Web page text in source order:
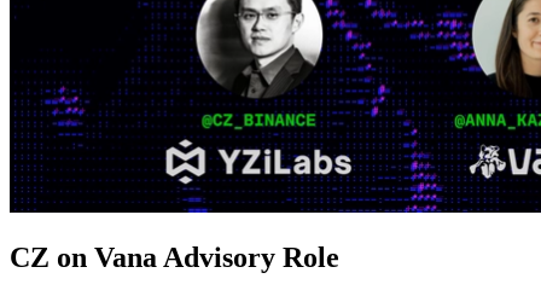
CZ on Vana Advisory Role